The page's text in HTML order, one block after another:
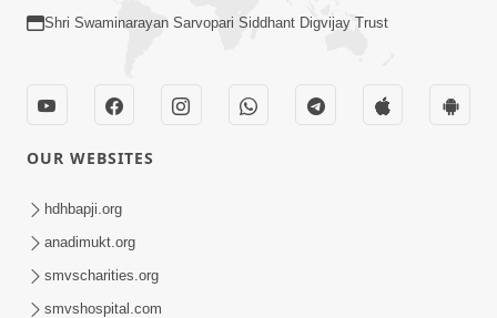
Aadhyatmik Ane Vyavharik Jivan Ma
Safalta Mate Shu Karvu ? | HDH
Swamishri
Shri Swaminarayan Sarvopari Siddhant Digvijay Trust
OUR WEBSITES
hdhbapji.org
anadimukt.org
smvscharities.org
smvshospital.com